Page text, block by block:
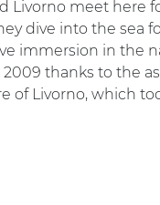
Livorno meet here
dive into the sea
immersion in the
thanks to the
of Livorno, which